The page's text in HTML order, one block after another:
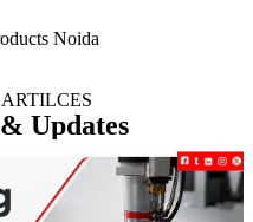
Noida
Updates